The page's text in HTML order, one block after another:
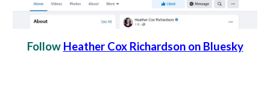
Follow Heather Cox Richardson on Bluesky